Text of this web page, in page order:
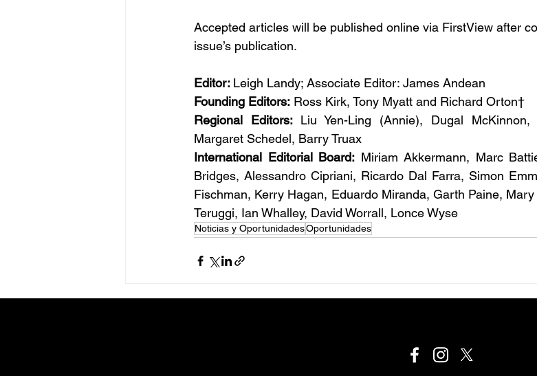
Accepted articles will be published online via FirstView after
issue’s publication.
Editor: Leigh Landy; Associate Editor: James Andean
Founding Editors: Ross Kirk, Tony Myatt and Richard Orton†
Regional Editors: Liu Yen-Ling (Annie), Dugal
Margaret Schedel, Barry Truax
International Editorial Board: Miriam Akkermann, Marc
Bridges, Alessandro Cipriani, Ricardo Dal Farra, Simon
Fischman, Kerry Hagan, Eduardo Miranda, Garth Paine,
Teruggi, Ian Whalley, David Worrall, Lonce Wyse
Noticias y OportunidadesOportunidades